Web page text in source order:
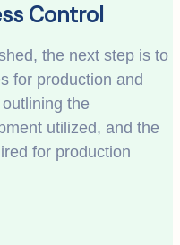
Control
the next step is to
for production and
the
utilized, and the
for production